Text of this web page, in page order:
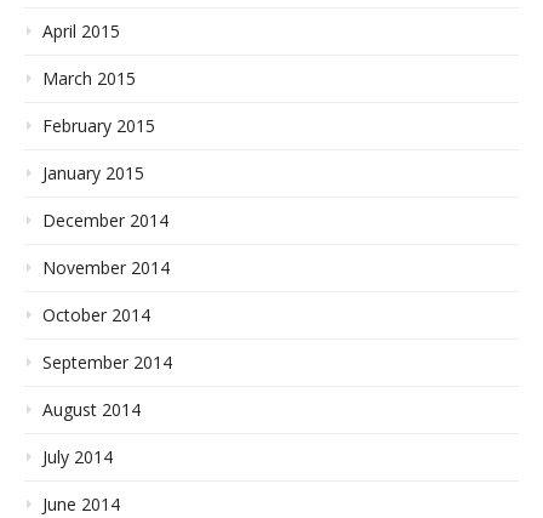
April 2015
March 2015
February 2015
January 2015
December 2014
November 2014
October 2014
September 2014
August 2014
July 2014
June 2014